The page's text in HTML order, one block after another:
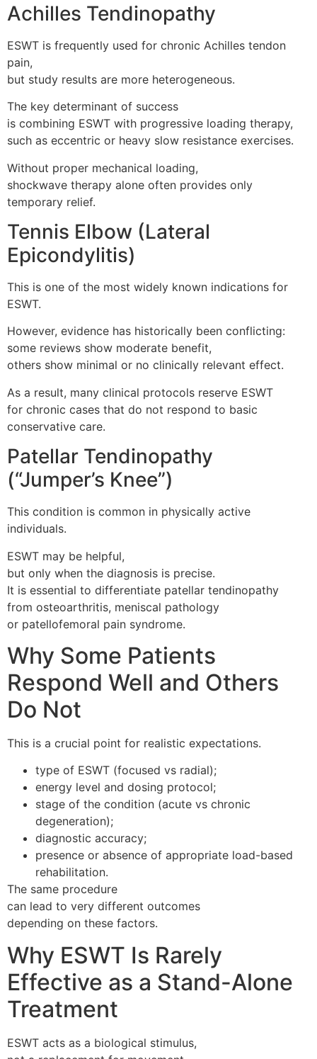
Achilles Tendinopathy
ESWT is frequently used for chronic Achilles tendon
pain,
but study results are more heterogeneous.
The key determinant of success
is combining ESWT with progressive loading therapy,
such as eccentric or heavy slow resistance exercises.
Without proper mechanical loading,
shockwave therapy alone often provides only
temporary relief.
Tennis Elbow (Lateral
Epicondylitis)
This is one of the most widely known indications for
ESWT.
However, evidence has historically been conflicting:
some reviews show moderate benefit,
others show minimal or no clinically relevant effect.
As a result, many clinical protocols reserve ESWT
for chronic cases that do not respond to basic
conservative care.
Patellar Tendinopathy
(“Jumper’s Knee”)
This condition is common in physically active
individuals.
ESWT may be helpful,
but only when the diagnosis is precise.
It is essential to differentiate patellar tendinopathy
from osteoarthritis, meniscal pathology
or patellofemoral pain syndrome.
Why Some Patients
Respond Well and Others
Do Not
This is a crucial point for realistic expectations.
type of ESWT (focused vs radial);
energy level and dosing protocol;
stage of the condition (acute vs chronic
degeneration);
diagnostic accuracy;
presence or absence of appropriate load-based
rehabilitation.
The same procedure
can lead to very different outcomes
depending on these factors.
Why ESWT Is Rarely
Effective as a Stand-Alone
Treatment
ESWT acts as a biological stimulus,